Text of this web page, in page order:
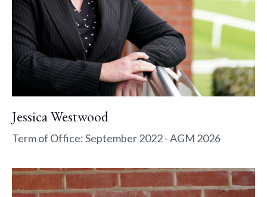
Jessica Westwood
Term of Office: September 2022 - AGM 2026